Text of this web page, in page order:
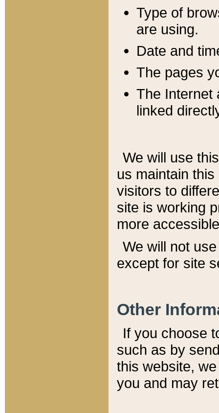
Type of
are using.
Date and
The pages
The Internet
linked
We will use
us maintain
visitors to
site is working
more
We will not
except for site
Other
If you choose
such as by
this website,
you and may